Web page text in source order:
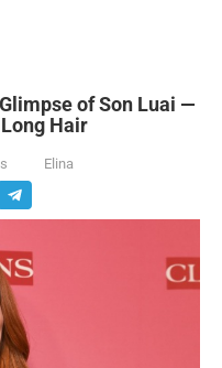
of Son Luai —
Long Hair
Elina